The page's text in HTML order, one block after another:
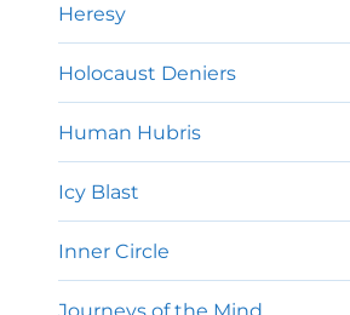
Heresy
Holocaust Deniers
Human Hubris
Icy Blast
Inner Circle
Journeys of the Mind